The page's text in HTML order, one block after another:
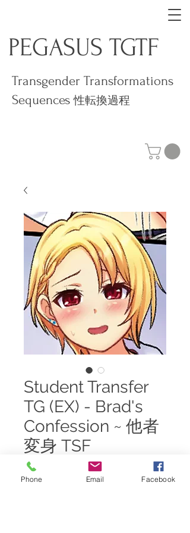
PEGASUS TGTF
Transgender Transformations
Sequences性転換過程
Student Transfer
TG (EX) - Brad's
Confession ~ 他者
変身 TSF
$20.00
Phone Email Facebook